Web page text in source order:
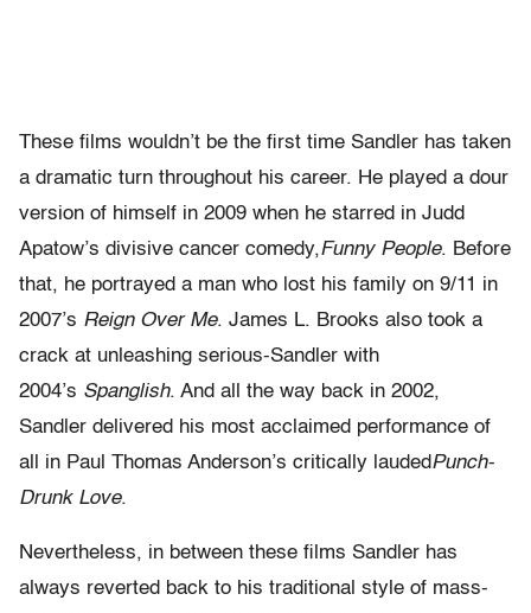
These films wouldn’t be the first time Sandler has taken
a dramatic turn throughout his career. He played a dour
version of himself in 2009 when he starred in Judd
Apatow’s divisive cancer comedy,Funny People. Before
that, he portrayed a man who lost his family on 9/11 in
2007’s Reign Over Me. James L. Brooks also took a
crack at unleashing serious-Sandler with
2004’s Spanglish. And all the way back in 2002,
Sandler delivered his most acclaimed performance of
all in Paul Thomas Anderson’s critically laudedPunch-
Drunk Love.
Nevertheless, in between these films Sandler has
always reverted back to his traditional style of mass-